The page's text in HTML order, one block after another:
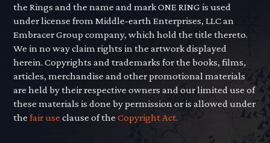
the Rings and the name and mark ONE RING is used
under license from Middle-earth Enterprises, LLC an
Embracer Group company, which hold the title thereto.
We in no way claim rights in the artwork displayed
herein. Copyrights and trademarks for the books, films,
articles, merchandise and other promotional materials
are held by their respective owners and our limited use of
these materials is done by permission or is allowed under
thefair use clause of theCopyright Act.